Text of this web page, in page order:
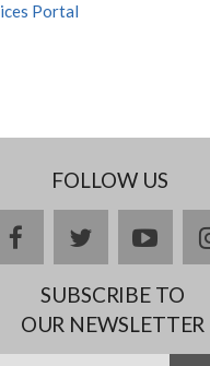
Portal
FOLLOW US
Facebooktwitter
SUBSCRIBE TO
OUR NEWSLETTER